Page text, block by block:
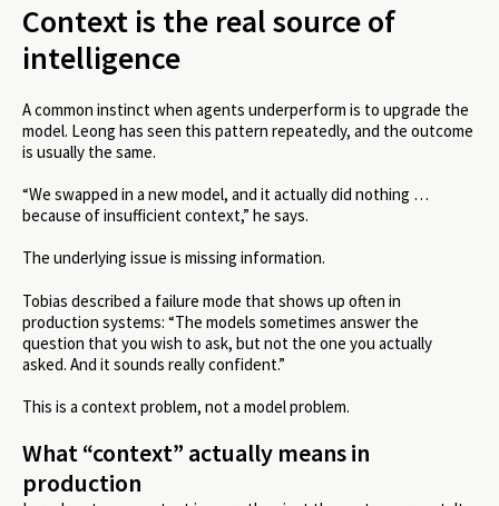
Context is the real source of
intelligence
A common instinct when agents underperform is to upgrade the
model. Leong has seen this pattern repeatedly, and the outcome
is usually the same.
“We swapped in a new model, and it actually did nothing …
because of insufficient context,” he says.
The underlying issue is missing information.
Tobias described a failure mode that shows up often in
production systems: “The models sometimes answer the
question that you wish to ask, but not the one you actually
asked. And it sounds really confident.”
This is a context problem, not a model problem.
What “context” actually means in
production